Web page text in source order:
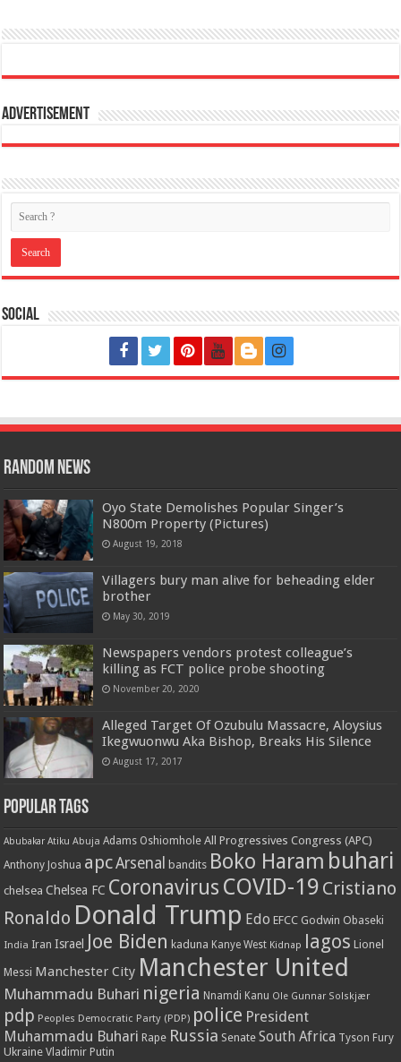
Advertisement
Social
Random News
Oyo State Demolishes Popular Singer’s
N800m Property (Pictures)
August 19, 2018
Villagers bury man alive for beheading elder
brother
May 30, 2019
Newspapers vendors protest colleague’s
killing as FCT police probe shooting
November 20, 2020
Alleged Target Of Ozubulu Massacre, Aloysius
Ikegwuonwu Aka Bishop, Breaks His Silence
August 17, 2017
Popular Tags
Abubakar Atiku Abuja Adams Oshiomhole All Progressives Congress (APC)
Anthony Joshua apcArsenal bandits Boko Haram buhari
chelsea Chelsea FC Coronavirus COVID-19 Cristiano
Ronaldo Donald Trump Edo EFCC Godwin Obaseki
India Iran Israel Joe Biden kaduna Kanye West Kidnap lagos Lionel
Messi Manchester City Manchester United
Muhammadu Buhari nigeria Nnamdi Kanu Ole Gunnar Solskjær
pdp Peoples Democratic Party (PDP) police President
Muhammadu Buhari Rape Russia Senate South Africa Tyson Fury
Ukraine Vladimir Putin